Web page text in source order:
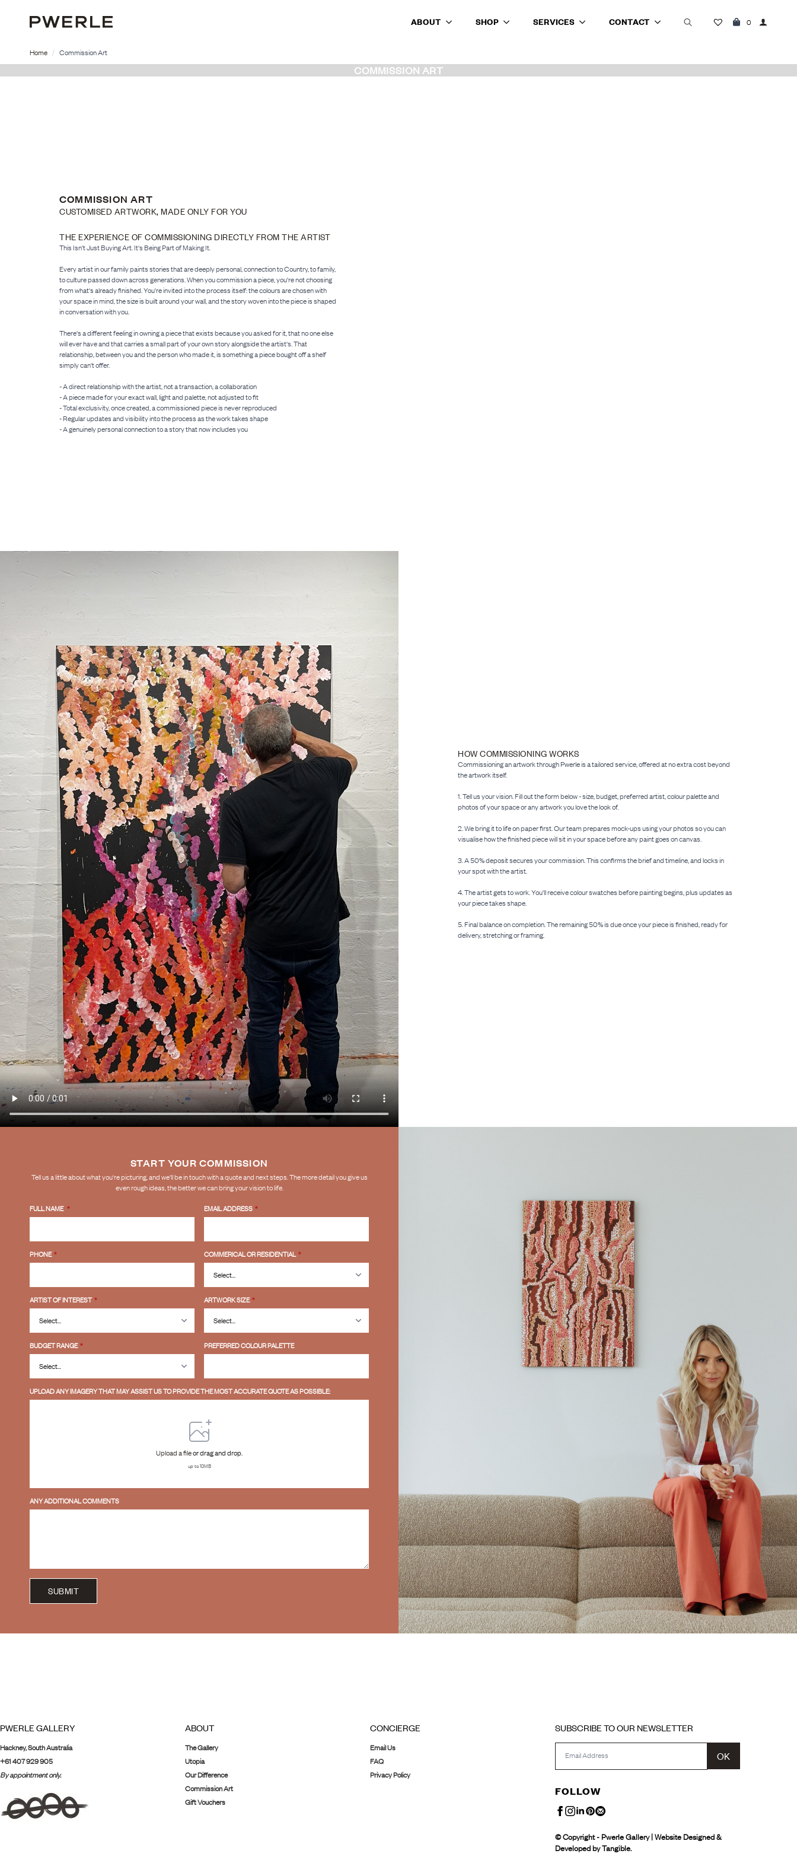
ABOUT SHOP SERVICES CONTACT 0
Home Commission Art
COMMISSION ART
COMMISSION ART
CUSTOMISED ARTWORK, MADE ONLY FOR YOU
THE EXPERIENCE OF COMMISSIONING DIRECTLY FROM THE ARTIST
This Isn't Just Buying Art. It's Being Part of Making It.
Every artist in our family paints stories that are deeply personal, connection to Country, to family,
to culture passed down across generations. When you commission a piece, you're not choosing
from what's already finished. You're invited into the process itself: the colours are chosen with
your space in mind, the size is built around your wall, and the story woven into the piece is shaped
in conversation with you.
There's a different feeling in owning a piece that exists because you asked for it, that no one else
will ever have and that carries a small part of your own story alongside the artist's. That
relationship, between you and the person who made it, is something a piece bought off a shelf
simply can't offer.
- A direct relationship with the artist, not a transaction, a collaboration
- A piece made for your exact wall, light and palette, not adjusted to fit
- Total exclusivity, once created, a commissioned piece is never reproduced
- Regular updates and visibility into the process as the work takes shape
- A genuinely personal connection to a story that now includes you
HOW COMMISSIONING WORKS
Commissioning an artwork through Pwerle is a tailored service, offered at no extra cost beyond
the artwork itself.
1. Tell us your vision. Fill out the form below - size, budget, preferred artist, colour palette and
photos of your space or any artwork you love the look of.
2. We bring it to life on paper first. Our team prepares mock-ups using your photos so you can
visualise how the finished piece will sit in your space before any paint goes on canvas.
3. A 50% deposit secures your commission. This confirms the brief and timeline, and locks in
your spot with the artist.
4. The artist gets to work. You'll receive colour swatches before painting begins, plus updates as
your piece takes shape.
5. Final balance on completion. The remaining 50% is due once your piece is finished, ready for
delivery, stretching or framing.
START YOUR COMMISSION
Tell us a little about what you're picturing, and we'll be in touch with a quote and next steps. The more detail you give us
even rough ideas, the better we can bring your vision to life.
FULL NAME * EMAIL ADDRESS *
PHONE * COMMERICAL OR RESIDENTIAL *
ARTIST OF INTEREST * ARTWORK SIZE *
BUDGET RANGE * PREFERRED COLOUR PALETTE
UPLOAD ANY IMAGERY THAT MAY ASSIST US TO PROVIDE THE MOST ACCURATE QUOTE AS POSSIBLE:
Upload a fileor drag and drop.
up to 10MB
ANY ADDITIONAL COMMENTS
SUBMIT
PWERLE GALLERY
Hackney, South Australia
+61 407 929 905
By appointment only.
ABOUT
The Gallery
Utopia
Our Difference
Commission Art
Gift Vouchers
CONCIERGE
Email Us
FAQ
Privacy Policy
SUBSCRIBE TO OUR NEWSLETTER
OK
FOLLOW
© Copyright - Pwerle Gallery | Website Designed &
Developed by Tangible.